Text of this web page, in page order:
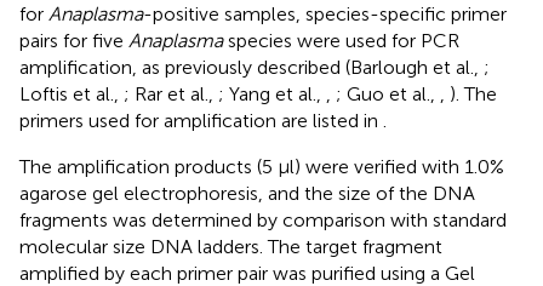
for Anaplasma-positive samples, species-specific primer
pairs for five Anaplasmaspecies were used for PCR
amplification, as previously described (Barlough et al., ;
Loftis et al., ; Rar et al., ; Yang et al., ; Guo et al.,
). The
primers used for amplification are listed in
The amplification products (5 μl) were verified with 1.0%
agarose gel electrophoresis, and the size of the DNA
fragments was determined by comparison with standard
molecular size DNA ladders. The target fragment
amplified by each primer pair was purified using a Gel